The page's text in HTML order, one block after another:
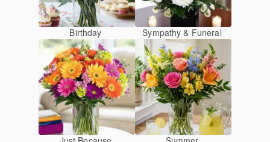
Birthday Sympathy & Funeral